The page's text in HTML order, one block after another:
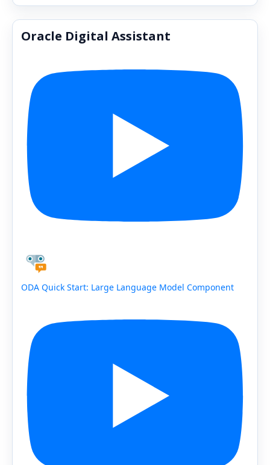
Oracle Digital Assistant
ODA Quick Start: Large Language Model Component